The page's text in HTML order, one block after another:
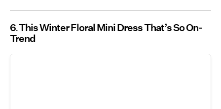
6 This Winter Floral Mini Dress That’s So On-
Trend